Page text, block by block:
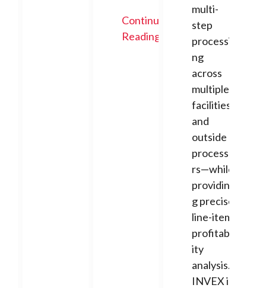
Continue
Reading
multi-
step
processi
ng
across
multiple
facilities
and
outside
processo
rs—while
providin
g precise
line-item
profitabil
ity
analysis.
INVEX is